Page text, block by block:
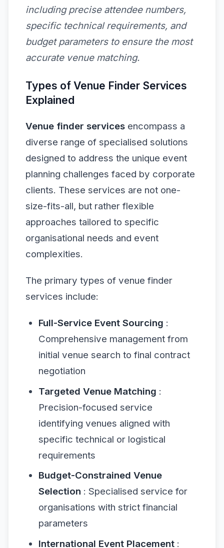
including precise attendee numbers,
specific technical requirements, and
budget parameters to ensure the most
accurate venue matching.
Types of Venue Finder Services
Explained
Venue finder services encompass a
diverse range of specialised solutions
designed to address the unique event
planning challenges faced by corporate
clients. These services are not one-
size-fits-all, but rather flexible
approaches tailored to specific
organisational needs and event
complexities.
The primary types of venue finder
services include:
Full-Service Event Sourcing :
Comprehensive management from
initial venue search to final contract
negotiation
Targeted Venue Matching :
Precision-focused service
identifying venues aligned with
specific technical or logistical
requirements
Budget-Constrained Venue
Selection : Specialised service for
organisations with strict financial
parameters
International Event Placement: